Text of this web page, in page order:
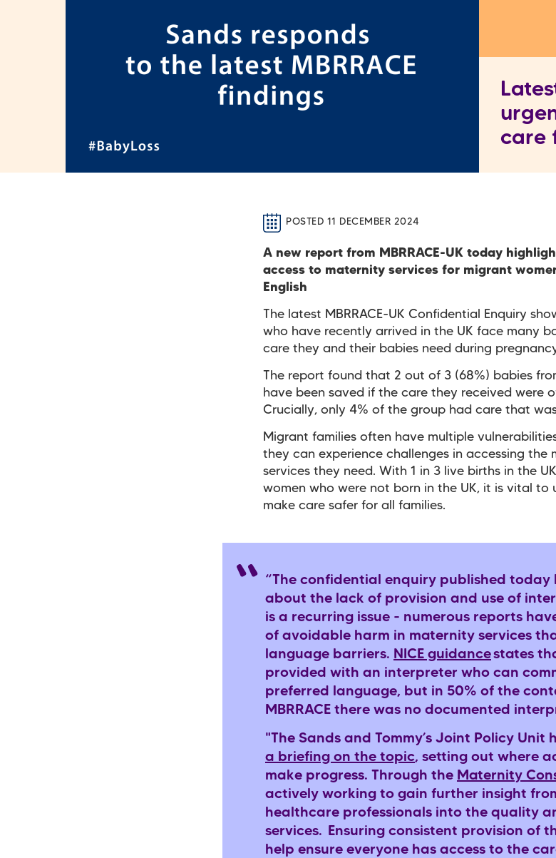
care
POSTED 11 DECEMBER 2024
A new report from MBRRACE-UK today
access to maternity services for migrant
English
The latest MBRRACE-UK Confidential Enquiry
who have recently arrived in the UK face many
care they and their babies need during
The report found that 2 out of 3 (68%) babies
have been saved if the care they received were
Crucially, only 4% of the group had care that was
Migrant families often have multiple
they can experience challenges in accessing the
services they need. With 1 in 3 live births in the
women who were not born in the UK, it is vital to
make care safer for all families.
“The confidential enquiry published today
about the lack of provision and use of
is a recurring issue - numerous reports
of avoidable harm in maternity services
language barriers. NICE guidancestates
provided with an interpreter who can
preferred language, but in 50% of the
MBRRACE there was no documented
"The Sands and Tommy’s Joint Policy Unit
a briefing on the topic, setting out where
make progress. Through the Maternity
actively working to gain further insight
healthcare professionals into the quality
services. Ensuring consistent provision of
help ensure everyone has access to the